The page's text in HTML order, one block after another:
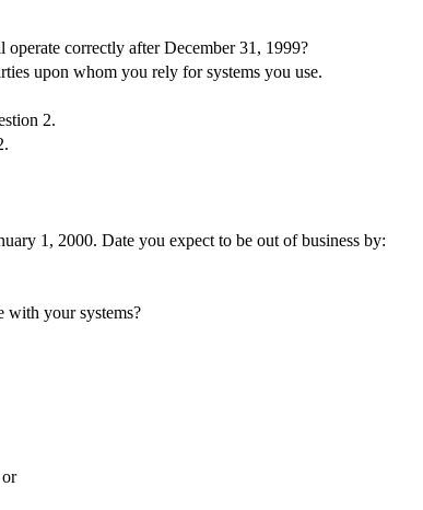
correctly after December 31, 1999?
upon whom you rely for systems you use.
2.
1, 2000. Date you expect to be out of business by:
with your systems?